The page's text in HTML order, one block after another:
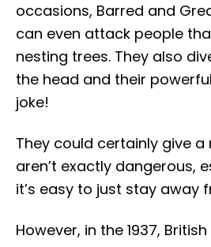
occasions, Barred and
can even attack people
nesting trees. They also
the head and their
joke!
They could certainly give
aren’t exactly dangerous,
it’s easy to just stay away
However, in the 1937,